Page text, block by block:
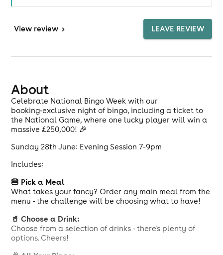
View review > LEAVE REVIEW
About
Celebrate National Bingo Week with our
booking‑exclusive night of bingo, including a ticket to
the National Game, where one lucky player will win a
massive £250,000! 🎉
Sunday 28th June: Evening Session 7-9pm
Includes:
🍔 Pick a Meal
What takes your fancy? Order any main meal from the
menu - the challenge will be choosing what to have!
🥤 Choose a Drink:
Choose from a selection of drinks - there's plenty of
options. Cheers!